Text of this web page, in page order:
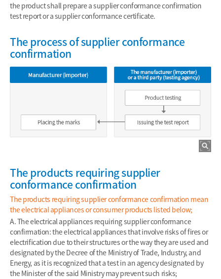
the product shall prepare a supplier conformance confirmation
test report or a supplier conformance certificate.
The process of supplier conformance
confirmation
The products requiring supplier
conformance confirmation
The products requiring supplier conformance confirmation mean
the electrical appliances or consumer products listed below;
A. The electrical appliances requiring supplier conformance
confirmation: the electrical appliances that involve risks of fires or
electrification due to their structures or the way they are used and
designated by the Decree of the Ministry of Trade, Industry, and
Energy, as it is recognized that a test in an agency designated by
the Minister of the said Ministry may prevent such risks;